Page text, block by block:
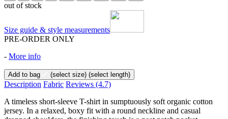
out of stock
Size guide & style measurements
PRE-ORDER ONLY
- More info
Add to bag (select size) (select length)
Description Fabric Reviews (4.7)
A timeless short-sleeve T-shirt in sumptuously soft organic cotton
jersey. In a relaxed, boxy fit with a round neckline and casual